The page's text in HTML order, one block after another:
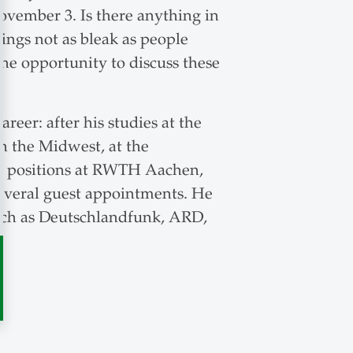
3. Is there anything in
not as bleak as people
opportunity to discuss these
after his studies at the
the Midwest, at the
at RWTH Aachen,
guest appointments. He
as Deutschlandfunk, ARD,